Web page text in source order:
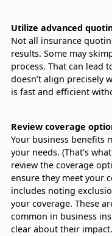
Utilize advanced
Not all insurance
results. Some may
process. That can lead
doesn’t align precisely
is fast and efficient
Review coverage
Your business benefits
your needs. (That’s
review the coverage
ensure they meet your
includes noting
your coverage. These
common in business
clear about their impact.